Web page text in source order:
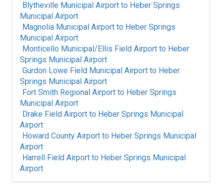
Blytheville Municipal Airport to Heber Springs
Municipal Airport
Magnolia Municipal Airport to Heber Springs
Municipal Airport
Monticello Municipal/Ellis Field Airport to Heber
Springs Municipal Airport
Gurdon Lowe Field Municipal Airport to Heber
Springs Municipal Airport
Fort Smith Regional Airport to Heber Springs
Municipal Airport
Drake Field Airport to Heber Springs Municipal
Airport
Howard County Airport to Heber Springs Municipal
Airport
Harrell Field Airport to Heber Springs Municipal
Airport